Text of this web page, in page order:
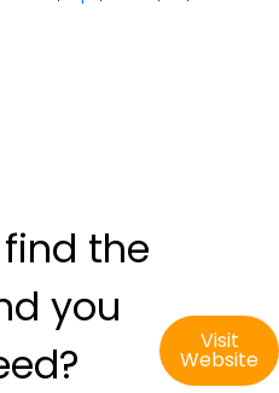
find the
you
Visit
Website